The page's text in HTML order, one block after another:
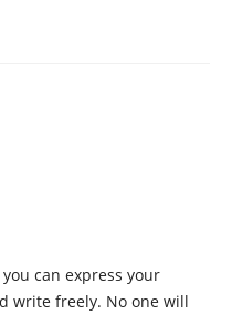
can express your
write freely. No one will